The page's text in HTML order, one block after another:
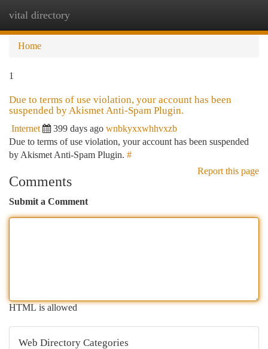
vital directory
Home
1
Due to terms of use violation, your account has been
suspended by Akismet Anti-Spam Plugin.
Internet 399 days ago wnbkyxxwhhvxzb
Due to terms of use violation, your account has been suspended
by Akismet Anti-Spam Plugin. #
Report this page
Comments
Submit a Comment
HTML is allowed
Web Directory Categories